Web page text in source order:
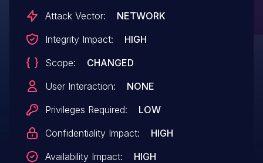
Attack Vector:
NETWORK
Integrity Impact:
HIGH
Scope:
CHANGED
User Interaction:
NONE
Privileges Required:
LOW
Confidentiality Impact:
HIGH
Availability Impact:
HIGH